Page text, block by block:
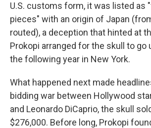
U.S. customs form, it was listed as
pieces" with an origin of Japan
routed), a deception that hinted at
Prokopi arranged for the skull to go
the following year in New York.
What happened next made
bidding war between Hollywood
and Leonardo DiCaprio, the skull
$276,000. Before long, Prokopi